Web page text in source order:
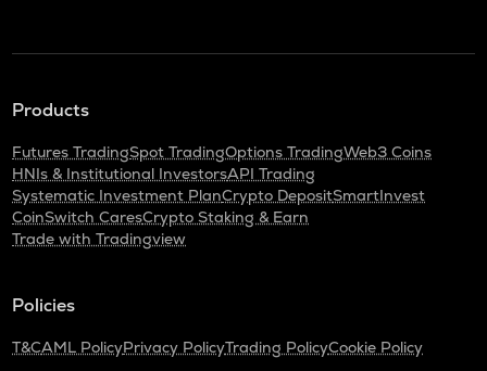
Products
Futures TradingSpot TradingOptions TradingWeb3 Coins
HNIs & Institutional InvestorsAPI Trading
Systematic Investment PlanCrypto DepositSmartInvest
CoinSwitch CaresCrypto Staking & Earn
Trade with Tradingview
Policies
T&CAML PolicyPrivacy PolicyTrading PolicyCookie Policy